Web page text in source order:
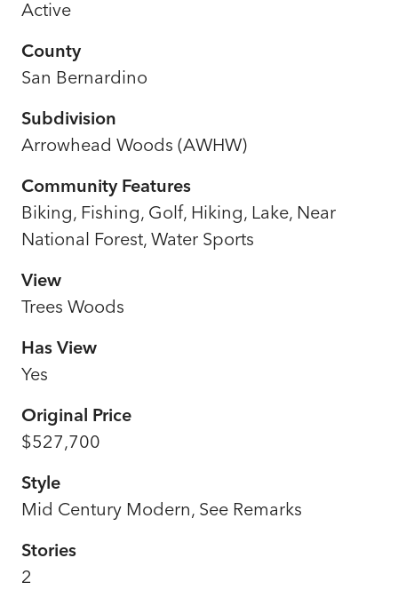
Active
County
San Bernardino
Subdivision
Arrowhead Woods (AWHW)
Community Features
Biking, Fishing, Golf, Hiking, Lake, Near
National Forest, Water Sports
View
Trees Woods
Has View
Yes
Original Price
$527,700
Style
Mid Century Modern, See Remarks
Stories
2